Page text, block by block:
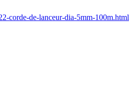
corde-de-lanceur-dia-5mm-100m.html